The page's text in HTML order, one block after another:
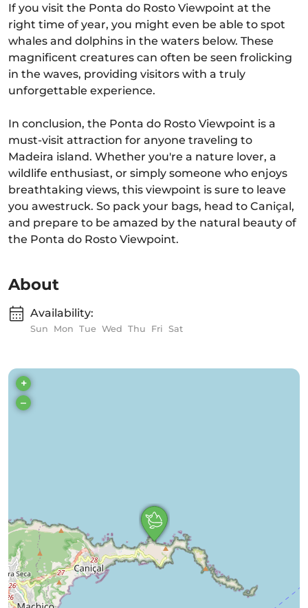
If you visit the Ponta do Rosto Viewpoint at the
right time of year, you might even be able to spot
whales and dolphins in the waters below. These
magnificent creatures can often be seen frolicking
in the waves, providing visitors with a truly
unforgettable experience.
In conclusion, the Ponta do Rosto Viewpoint is a
must-visit attraction for anyone traveling to
Madeira island. Whether you're a nature lover, a
wildlife enthusiast, or simply someone who enjoys
breathtaking views, this viewpoint is sure to leave
you awestruck. So pack your bags, head to Caniçal,
and prepare to be amazed by the natural beauty of
the Ponta do Rosto Viewpoint.
About
Availability:
Sun Mon Tue Wed Thu Fri Sat
+
–